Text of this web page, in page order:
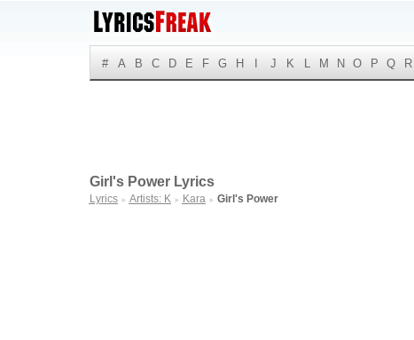
# A B C D E F G H J K L M N O P Q R
Girl's Power Lyrics
Lyrics ► Artists: K ► Kara ► Girl's Power